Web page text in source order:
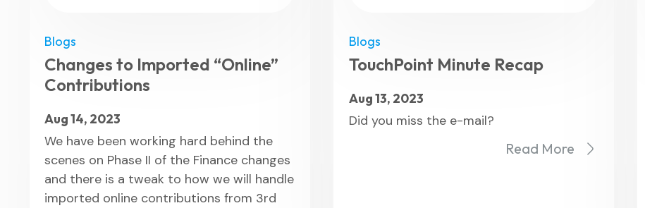
Blogs
Changes to Imported “Online”
Contributions
Aug 14, 2023
We have been working hard behind the
scenes on Phase II of the Finance changes
and there is a tweak to how we will handle
imported online contributions from 3rd
Blogs
TouchPoint Minute Recap
Aug 13, 2023
Did you miss the e-mail?
Read More